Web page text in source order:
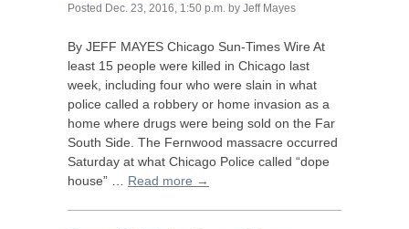
Posted Dec. 23, 2016, 1:50 p.m. by Jeff Mayes
By JEFF MAYES Chicago Sun-Times Wire At
least 15 people were killed in Chicago last
week, including four who were slain in what
police called a robbery or home invasion as a
home where drugs were being sold on the Far
South Side. The Fernwood massacre occurred
Saturday at what Chicago Police called “dope
house” … Read more →